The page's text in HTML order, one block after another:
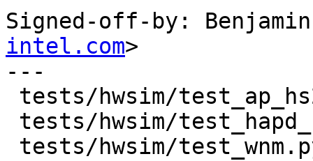
Signed-off-by:
intel.com>
---